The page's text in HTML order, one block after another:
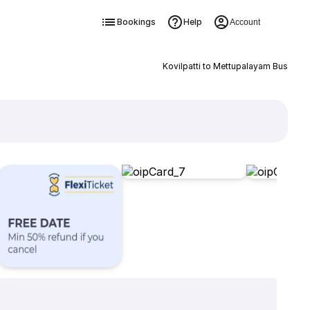
Bookings Help Account
Kovilpatti to Mettupalayam Bus